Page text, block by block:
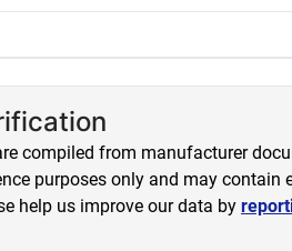
compiled from manufacturer
purposes only and may
help us improve our data by